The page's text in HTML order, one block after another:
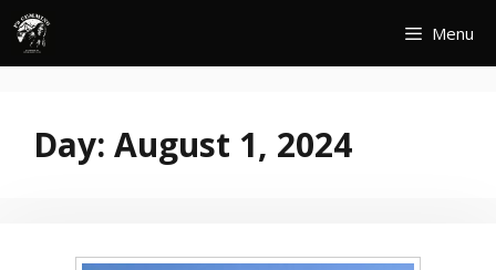
Skip
content
Menu
Day: August 1, 2024